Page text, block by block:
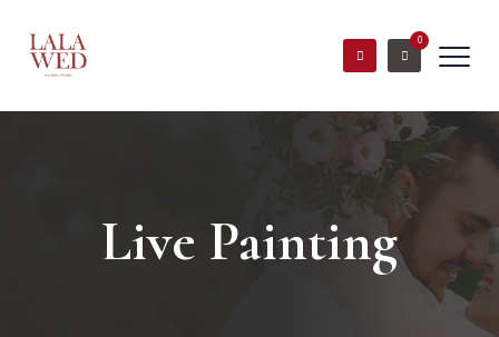
0
Live Painting